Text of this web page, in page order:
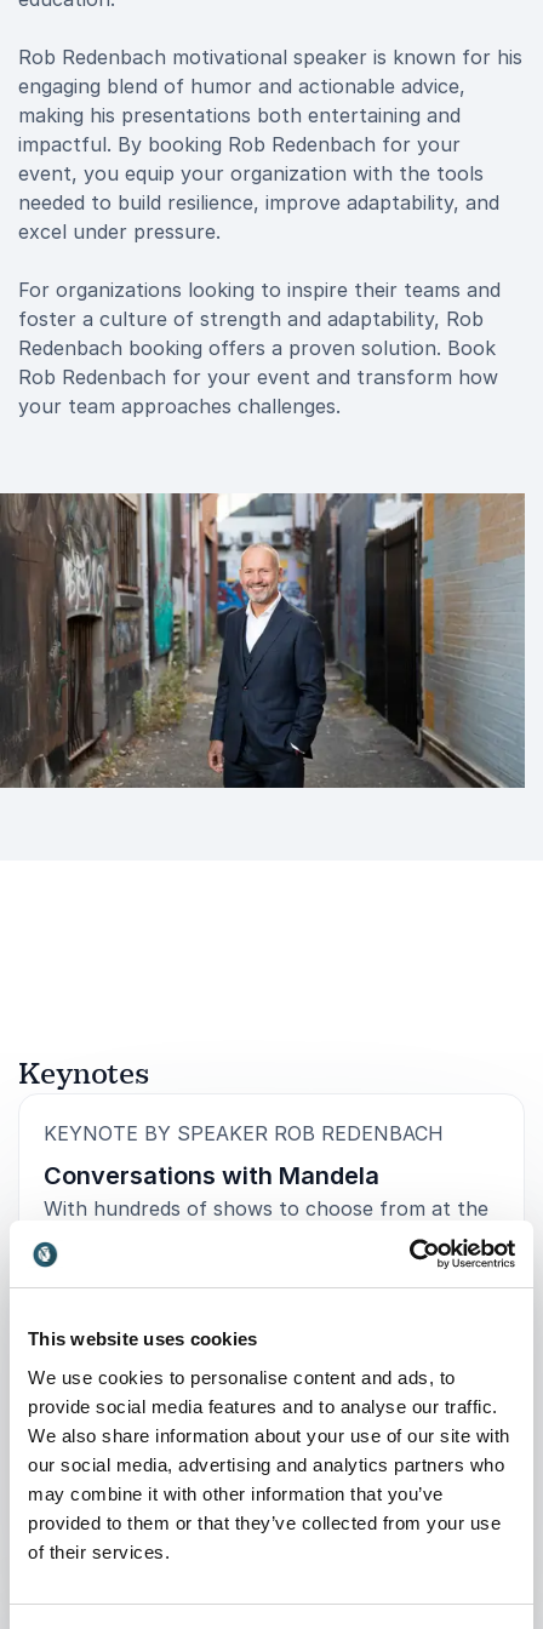
This website uses cookies
We use cookies to personalise content and ads, to
provide social media features and to analyse our traffic.
We also share information about your use of our site with
our social media, advertising and analytics partners who
may combine it with other information that you’ve
provided to them or that they’ve collected from your use
of their services.
Rob Redenbach motivational speaker is known for his
engaging blend of humor and actionable advice,
making his presentations both entertaining and
impactful. By booking Rob Redenbach for your
event, you equip your organization with the tools
needed to build resilience, improve adaptability, and
excel under pressure.
For organizations looking to inspire their teams and
foster a culture of strength and adaptability, Rob
Redenbach booking offers a proven solution. Book
Rob Redenbach for your event and transform how
your team approaches challenges.
Keynotes
KEYNOTE BY SPEAKER ROB REDENBACH
Conversations with Mandela
With hundreds of shows to choose from at the
world’s largest arts festival at the Edinburgh
Fringe 2023, the Edinburgh Evening News
compiled a list of the Top 10 acts worth
Conversations with Mandela was positioned at
#4. With a masterful mix of humour, storytelling
and personal experience, Redenbach provides
unforgettable insights into one of the 20th
century’s most celebrated leaders.
Request a quote